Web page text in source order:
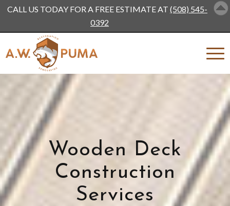
Wooden Deck
Construction
Services
CALL US TODAY FOR A FREE ESTIMATE AT (508) 545-
0392